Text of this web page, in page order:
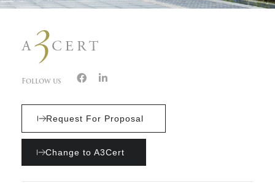
Follow us
Request For Proposal
Change to A3Cert